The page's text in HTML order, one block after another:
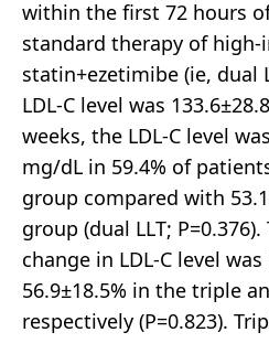
within the first 72 hours
standard therapy of
statin+ezetimibe (ie, dual
LDL-C level was
weeks, the LDL-C level
mg/dL in 59.4% of
group compared with
group (dual LLT;
change in LDL-C level
56.9±18.5% in the triple
respectively (P=0.823).